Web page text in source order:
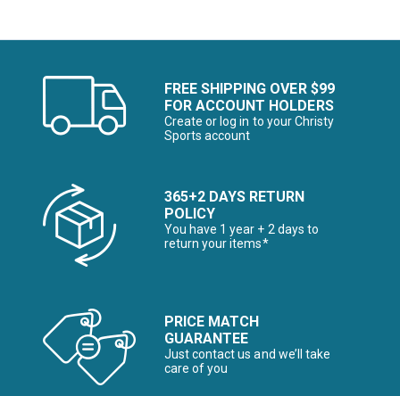
FREE SHIPPING OVER $99
FOR ACCOUNT HOLDERS
Create or log in to your Christy
Sports account
365+2 DAYS RETURN
POLICY
You have 1 year + 2 days to
return your items*
PRICE MATCH
GUARANTEE
Just contact us and we’ll take
care of you